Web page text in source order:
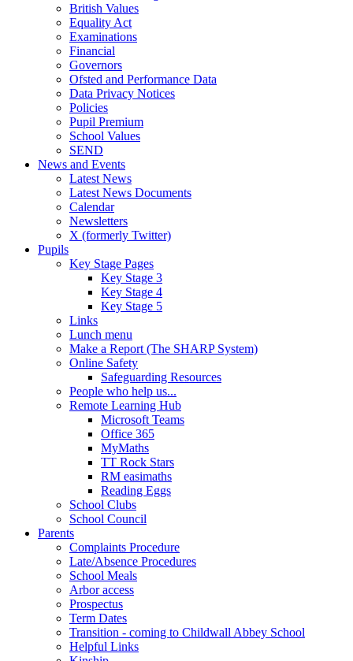
British Values
Equality Act
Examinations
Financial
Governors
Ofsted and Performance Data
Data Privacy Notices
Policies
Pupil Premium
School Values
SEND
News and Events
Latest News
Latest News Documents
Calendar
Newsletters
X (formerly Twitter)
Pupils
Key Stage Pages
Key Stage 3
Key Stage 4
Key Stage 5
Links
Lunch menu
Make a Report (The SHARP System)
Online Safety
Safeguarding Resources
People who help us...
Remote Learning Hub
Microsoft Teams
Office 365
MyMaths
TT Rock Stars
RM easimaths
Reading Eggs
School Clubs
School Council
Parents
Complaints Procedure
Late/Absence Procedures
School Meals
Arbor access
Prospectus
Term Dates
Transition - coming to Childwall Abbey School
Helpful Links